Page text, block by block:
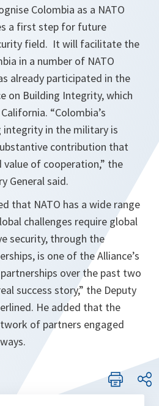
Colombia as a NATO
a first step for future
field. It will facilitate the
in a number of NATO
already participated in the
on Building Integrity, which
“Colombia’s
integrity in the military is
contribution that
of cooperation,” the
General said.
that NATO has a wide range
challenges require global
security, through the
is one of the Alliance’s
over the past two
success story,” the Deputy
He added that the
of partners engaged